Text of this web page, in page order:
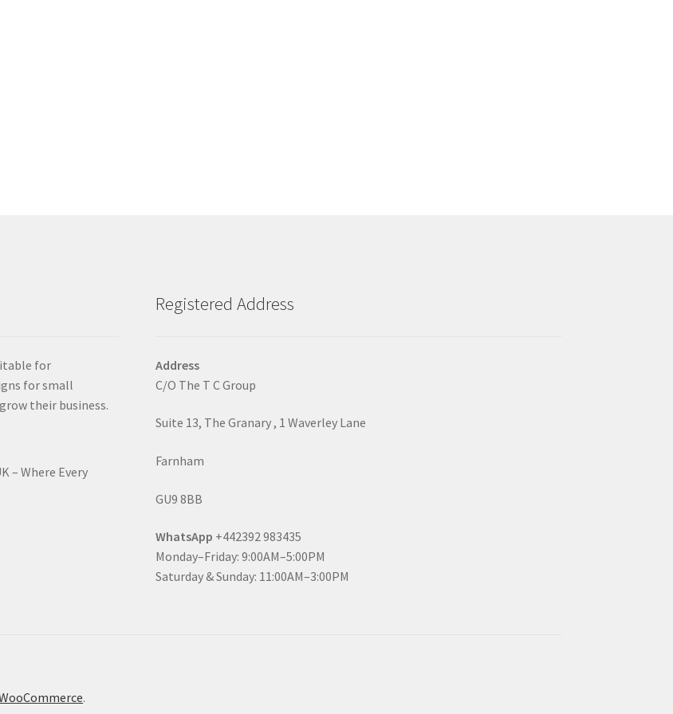
for
for small
their business.
– Where Every
Registered Address
Address
C/O The T C Group
Suite 13, The Granary , 1 Waverley Lane
Farnham
GU9 8BB
WhatsApp +442392 983435
Monday–Friday: 9:00AM–5:00PM
Saturday & Sunday: 11:00AM–3:00PM
.